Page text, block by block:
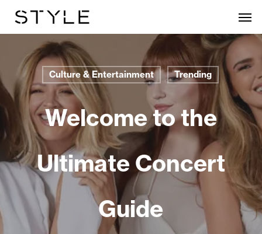
content
Culture & Entertainment Trending
Welcome to the
Ultimate Concert
Guide